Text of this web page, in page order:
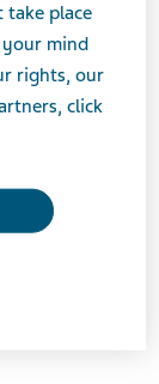
place
your mind
rights, our
click